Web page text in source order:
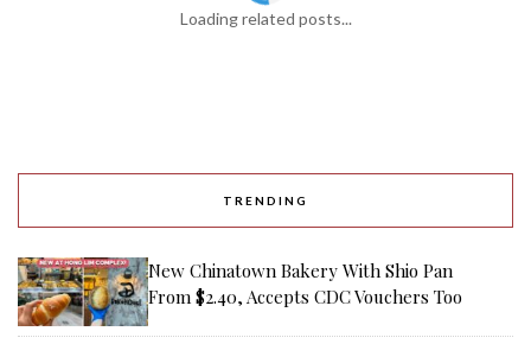
Loading related posts...
TRENDING
New Chinatown Bakery With Shio Pan
From $2.40, Accepts CDC Vouchers Too